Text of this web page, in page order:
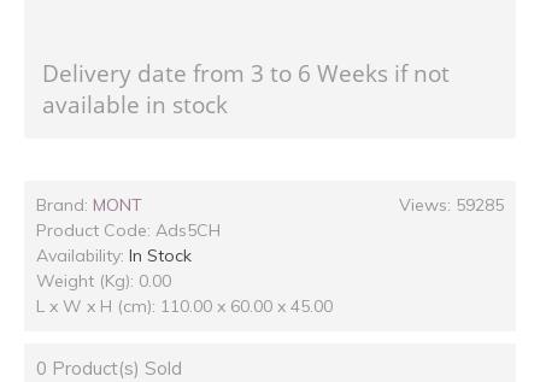
Delivery date from 3 to 6 Weeks if not
available in stock
Views: 59285
Brand: MONT
Product Code: Ads5CH
Availability: In Stock
Weight (Kg): 0.00
L x W x H (cm): 110.00 x 60.00 x 45.00
0 Product(s) Sold